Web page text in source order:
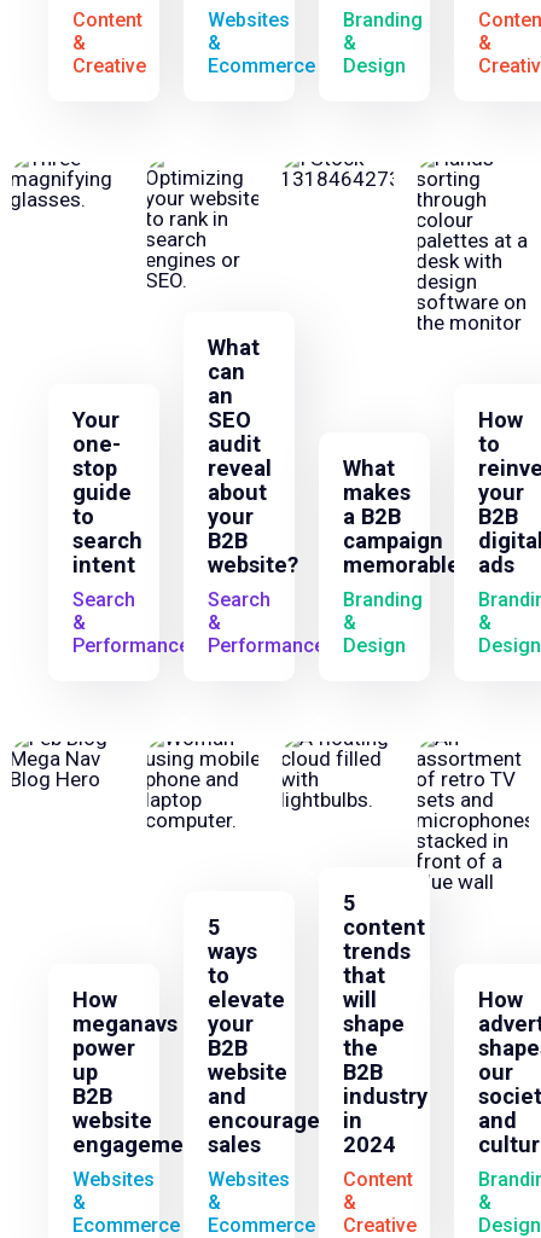
Content
&
Creative
Websites
&
Ecommerce
Branding
&
Design
&
Your
one-
stop
guide
to
search
intent
Search
&
Performance
What
can
an
SEO
audit
reveal
about
your
B2B
website?
Search
&
Performance
What
makes
a B2B
campaign
memorable?
Branding
&
Design
How
to
your
B2B
ads
&
Design
How
meganavs
power
up
B2B
website
engagement
Websites
&
Ecommerce
5
ways
to
elevate
your
B2B
website
and
encourage
sales
Websites
&
Ecommerce
5
content
trends
that
will
shape
the
B2B
industry
in
2024
Content
&
Creative
How
our
and
&
Design